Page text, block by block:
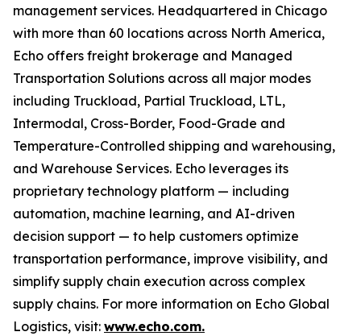
management services. Headquartered in Chicago
with more than 60 locations across North America,
Echo offers freight brokerage and Managed
Transportation Solutions across all major modes
including Truckload, Partial Truckload, LTL,
Intermodal, Cross-Border, Food-Grade and
Temperature-Controlled shipping and warehousing,
and Warehouse Services. Echo leverages its
proprietary technology platform — including
automation, machine learning, and AI-driven
decision support — to help customers optimize
transportation performance, improve visibility, and
simplify supply chain execution across complex
supply chains. For more information on Echo Global
Logistics, visit: www.echo.com.